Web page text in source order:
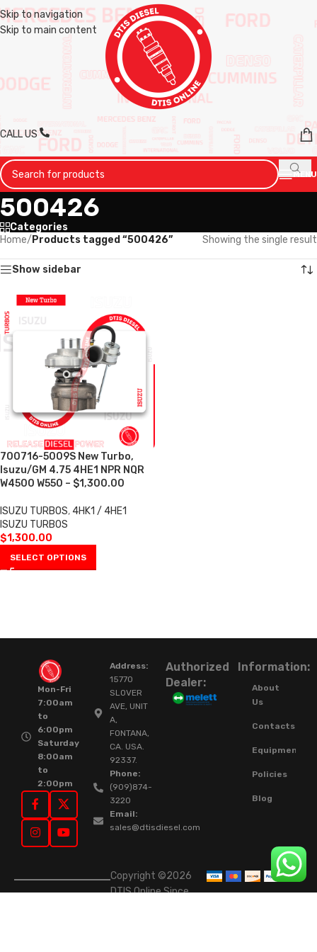
Skip to navigation
Skip to main content
CALL US
MENU
500426
Categories
Home/ Products tagged “500426” Showing the single result
Show sidebar
700716-5009S New Turbo,
Isuzu/GM 4.75 4HE1 NPR NQR
W4500 W550 – $1,300.00
ISUZU TURBOS, 4HK1 / 4HE1
ISUZU TURBOS
$1,300.00
SELECT OPTIONS
Mon-Fri
7:00am
to
6:00pm
Saturday
8:00am
to
2:00pm
Address:
15770
SLOVER
AVE, UNIT
A,
FONTANA,
CA. USA.
92337.
Phone:
(909)874-
3220
Email:
sales@dtisdiesel.com
Authorized
Dealer:
Information:
About
Us
Contacts
Equipment
Policies
Blog
Copyright ©2026
DTIS Online Since